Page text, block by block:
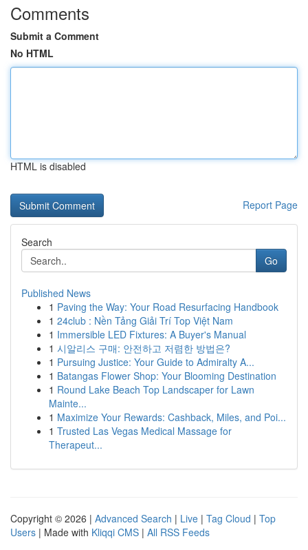
Comments
Submit a Comment
No HTML
HTML is disabled
Report Page
Search
Go
Published News
1 Paving the Way: Your Road Resurfacing Handbook
1 24club : Nền Tảng Giải Trí Top Việt Nam
1 Immersible LED Fixtures: A Buyer's Manual
1 시알리스 구매: 안전하고 저렴한 방법은?
1 Pursuing Justice: Your Guide to Admiralty A...
1 Batangas Flower Shop: Your Blooming Destination
1 Round Lake Beach Top Landscaper for Lawn
Mainte...
1 Maximize Your Rewards: Cashback, Miles, and Poi...
1 Trusted Las Vegas Medical Massage for
Therapeut...
Copyright © 2026 | Advanced Search | Live | Tag Cloud | Top
Users | Made with Kliqqi CMS | All RSS Feeds